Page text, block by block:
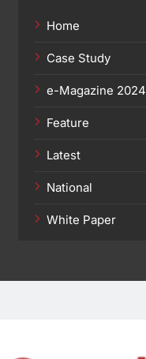
Home
Case Study
e-Magazine 2024
Feature
Latest
National
White Paper